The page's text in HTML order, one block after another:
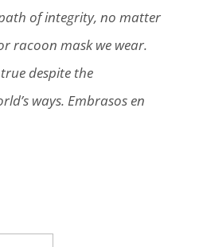
of integrity, no matter
racoon mask we wear.
despite the
ways. Embrasos en